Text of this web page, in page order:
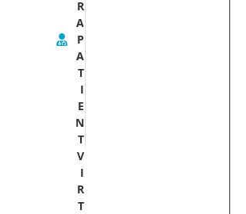
R
A
P
A
T
I
E
N
T
V
I
R
T